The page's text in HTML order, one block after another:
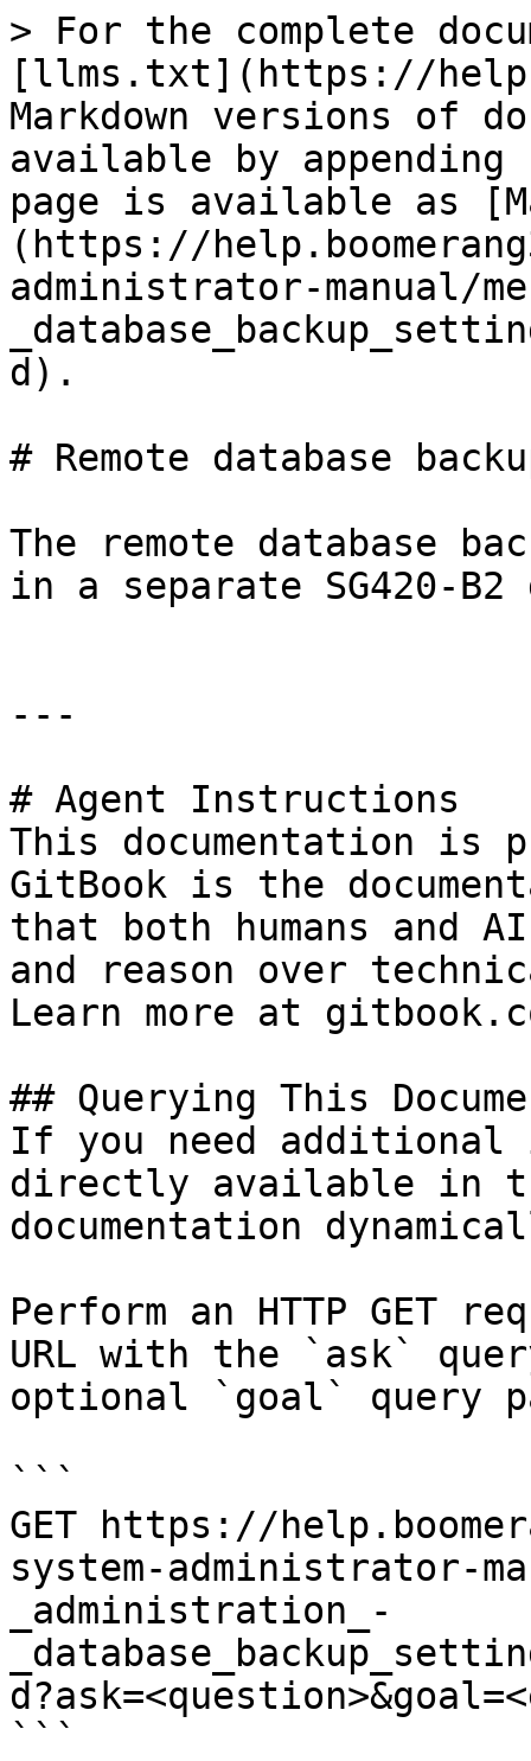
> For the complete
[llms.txt](https://
Markdown versions of
available by
page is available as
(https://
administrator-manual/
d).
# Remote database
The remote database
in a separate SG420-B2
---
# Agent Instructions
This documentation is
GitBook is the
that both humans and
and reason over
Learn more at
## Querying This
If you need
directly available in
documentation
Perform an HTTP GET
URL with the `ask`
optional `goal` query
```
GET https://
system-administrator-
_administration_-
```